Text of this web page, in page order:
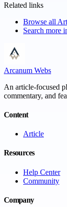
Related links
Browse all
Search more
Arcanum Webs
An article-focused
commentary, and
Content
Article
Resources
Help Center
Community
Company